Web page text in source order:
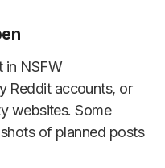
in NSFW
Reddit accounts, or
websites. Some
of planned posts